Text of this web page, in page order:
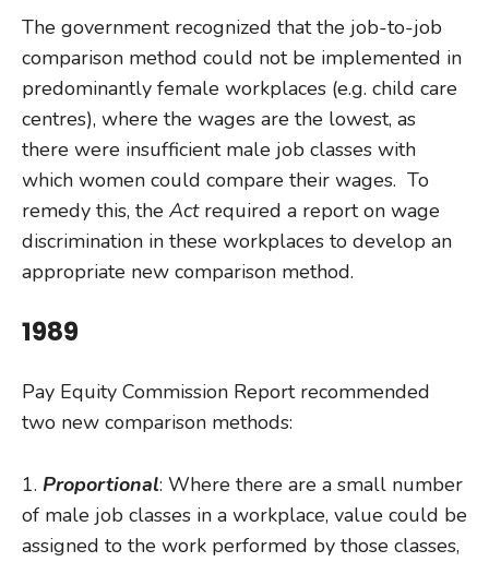
The government recognized that the job-to-job
comparison method could not be implemented in
predominantly female workplaces (e.g. child care
centres), where the wages are the lowest, as
there were insufficient male job classes with
which women could compare their wages. To
remedy this, the Actrequired a report on wage
discrimination in these workplaces to develop an
appropriate new comparison method.
1989
Pay Equity Commission Report recommended
two new comparison methods:
Proportional: Where there are a small number
of male job classes in a workplace, value could be
assigned to the work performed by those classes,